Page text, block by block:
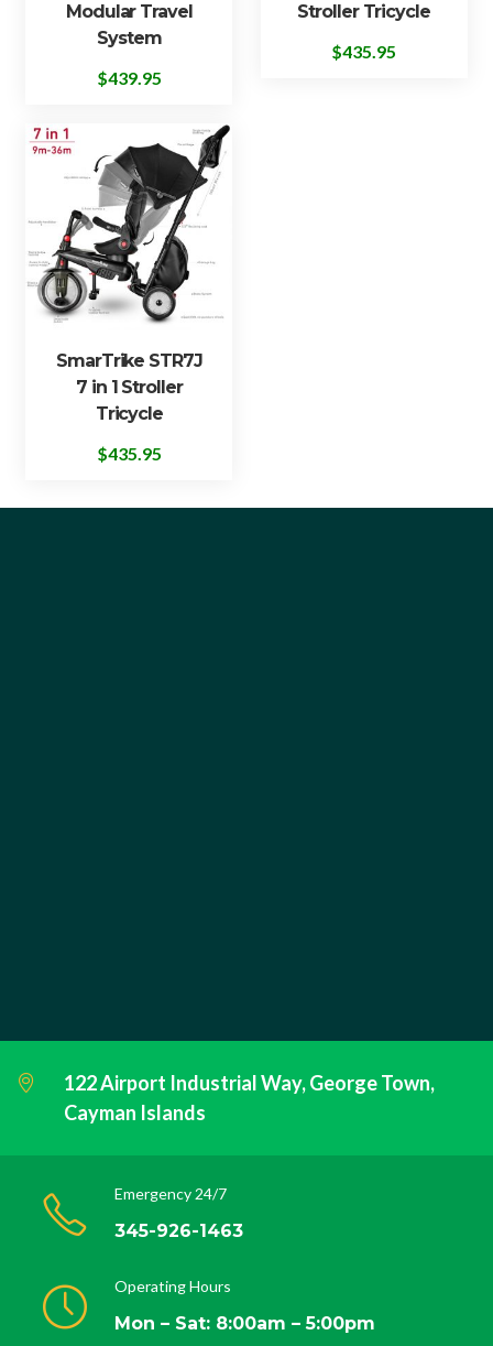
Modular Travel
System
$439.95
Stroller Tricycle
$435.95
SmarTrike STR7J
7 in 1 Stroller
Tricycle
$435.95
122 Airport Industrial Way, George Town,
Cayman Islands
Emergency 24/7
345-926-1463
Operating Hours
Mon – Sat: 8:00am – 5:00pm